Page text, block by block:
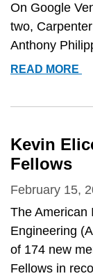
On Google
two,
Anthony
READ MORE
Kevin
Fellows
February 15,
The American
Engineering
of 174 new
Fellows in